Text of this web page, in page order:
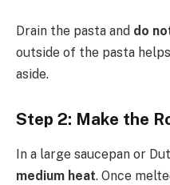
Drain the pasta and do
outside of the pasta
aside.
Step 2: Make the
In a large saucepan or
medium heat. Once